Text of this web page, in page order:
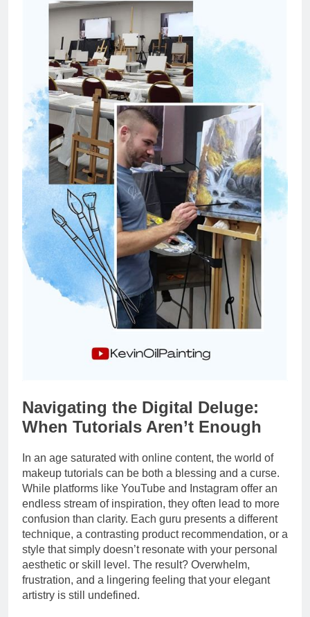
Navigating the Digital Deluge:
When Tutorials Aren’t Enough
In an age saturated with online content, the world of
makeup tutorials can be both a blessing and a curse.
While platforms like YouTube and Instagram offer an
endless stream of inspiration, they often lead to more
confusion than clarity. Each guru presents a different
technique, a contrasting product recommendation, or a
style that simply doesn’t resonate with your personal
aesthetic or skill level. The result? Overwhelm,
frustration, and a lingering feeling that your elegant
artistry is still undefined.